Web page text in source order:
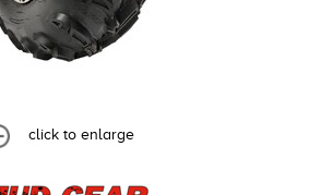
click to enlarge